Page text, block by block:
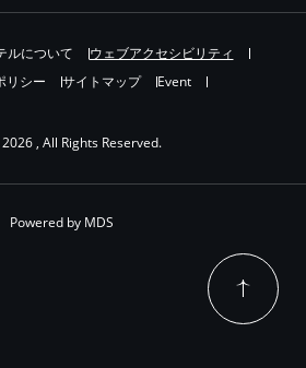
ルについて
ウェブアクセシビリティ
リシー
サイトマップ Event
, All Rights Reserved.
Powered by MDS